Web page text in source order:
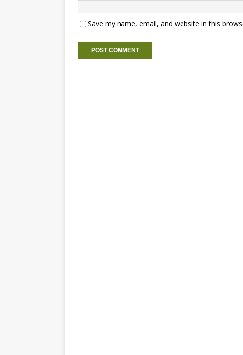
Save my name, email, and website in this